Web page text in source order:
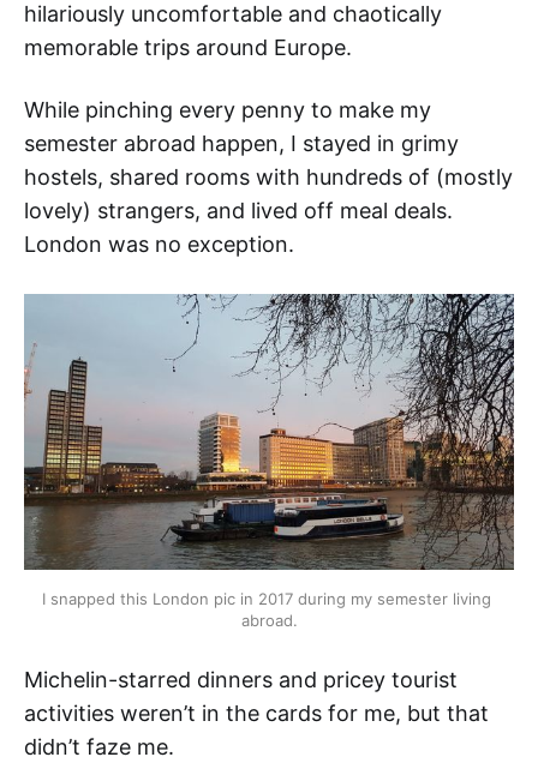
hilariously uncomfortable and chaotically
memorable trips around Europe.
While pinching every penny to make my
semester abroad happen, I stayed in grimy
hostels, shared rooms with hundreds of (mostly
lovely) strangers, and lived off meal deals.
London was no exception.
I snapped this London pic in 2017 during my semester living
abroad.
Michelin-starred dinners and pricey tourist
activities weren’t in the cards for me, but that
didn’t faze me.